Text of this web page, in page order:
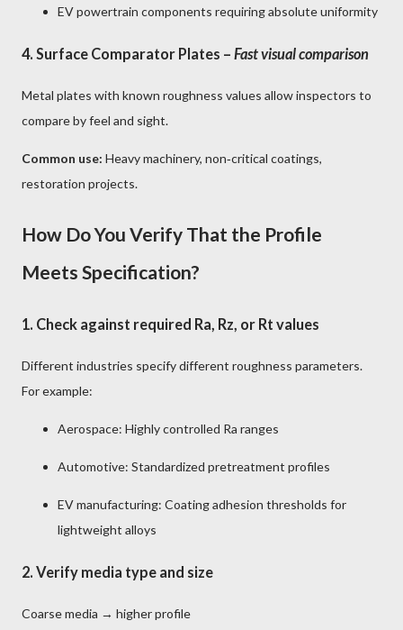
EV powertrain components requiring absolute uniformity
4. Surface Comparator Plates – Fast visual comparison
Metal plates with known roughness values allow inspectors to
compare by feel and sight.
Common use: Heavy machinery, non‑critical coatings,
restoration projects.
How Do You Verify That the Profile
Meets Specification?
1. Check against required Ra, Rz, or Rt values
Different industries specify different roughness parameters.
For example:
Aerospace: Highly controlled Ra ranges
Automotive: Standardized pretreatment profiles
EV manufacturing: Coating adhesion thresholds for
lightweight alloys
2. Verify media type and size
Coarse media → higher profile